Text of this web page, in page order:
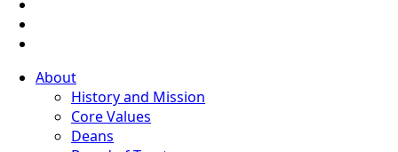
Close
About
History and Mission
Core Values
Deans